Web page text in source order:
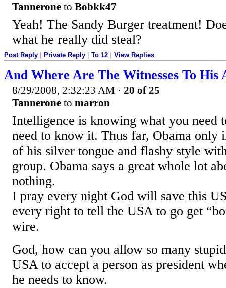
Tannerone to Bobkk47
Yeah! The Sandy Burger treatment!
what he really did steal?
Post Reply Private Reply To 12 View Replies
And Where Are The Witnesses To His
8/29/2008, 2:32:23 AM · 20 of 25
Tannerone to marron
Intelligence is knowing what you need
need to know it. Thus far, Obama only
of his silver tongue and flashy style
group. Obama says a great whole lot
nothing.
I pray every night God will save this
every right to tell the USA to go get
wire.
God, how can you allow so many
USA to accept a person as president
he needs to know.